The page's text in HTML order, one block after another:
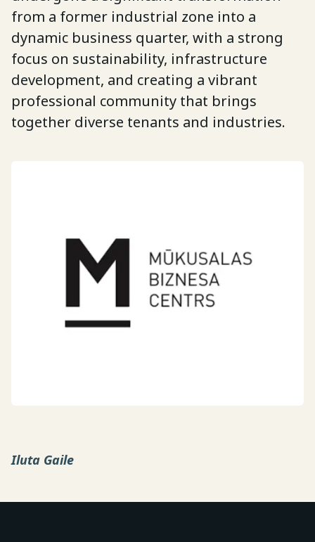
from a former industrial zone into a
dynamic business quarter, with a strong
focus on sustainability, infrastructure
development, and creating a vibrant
professional community that brings
together diverse tenants and industries.
Iluta Gaile